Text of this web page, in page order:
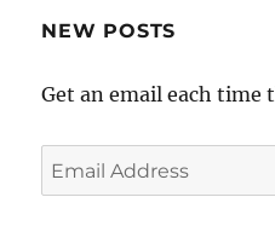
NEW POSTS
Get an email each time
Email
Address